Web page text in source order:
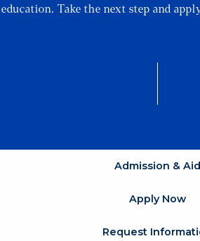
education. Take the next step and
Admission & Aid
Apply Now
Request